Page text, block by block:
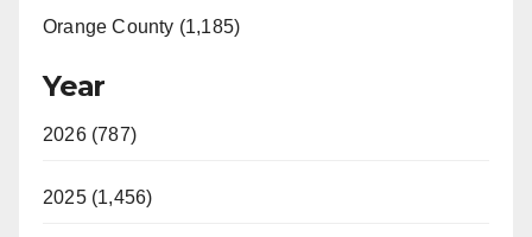
Orange County (1,185)
Year
2026 (787)
2025 (1,456)